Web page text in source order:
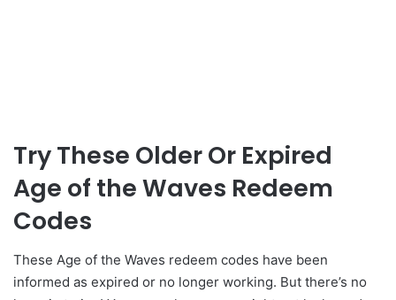
Try These Older Or Expired
Age of the Waves Redeem
Codes
These Age of the Waves redeem codes have been
informed as expired or no longer working. But there’s no